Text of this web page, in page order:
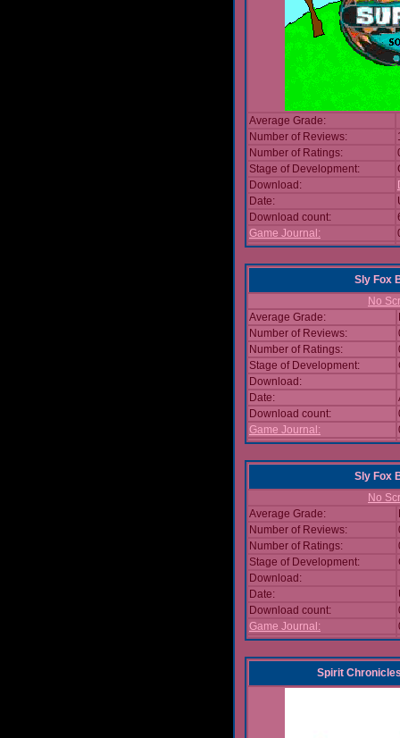
Average Grade:
Number of Reviews:
Number of Ratings:
Stage of Development:
Download:
Date:
Download count:
Game Journal:
Sly Fox
No
Average Grade:
Number of Reviews:
Number of Ratings:
Stage of Development:
Download:
Date:
Download count:
Game Journal:
Sly Fox
No
Average Grade:
Number of Reviews:
Number of Ratings:
Stage of Development:
Download:
Date:
Download count:
Game Journal:
Spirit